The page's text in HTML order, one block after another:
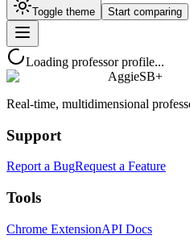
Toggle theme Start comparing
Loading professor profile...
AggieSB+
Real-time, multidimensional
Support
Report a BugRequest a Feature
Tools
Chrome ExtensionAPI Docs